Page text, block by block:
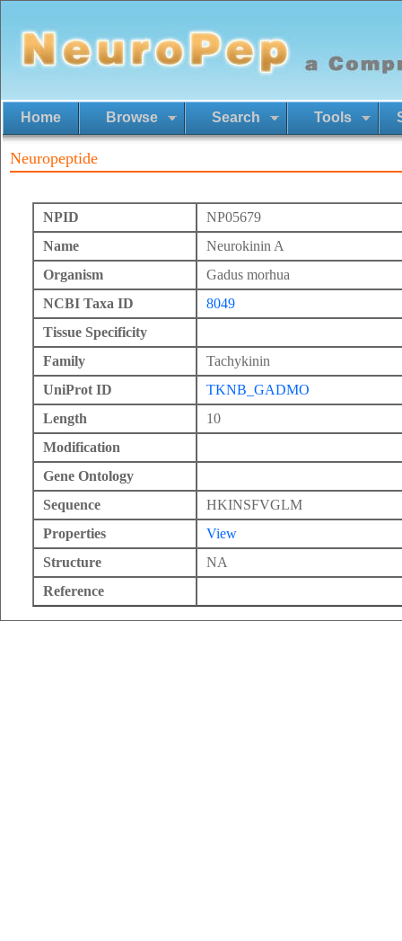
Home Browse Search Tools
Neuropeptide
NPID
NP05679
Name
Neurokinin A
Organism
Gadus morhua
NCBI Taxa ID
8049
Tissue Specificity
Family
Tachykinin
UniProt ID
TKNB_GADMO
Length
10
Modification
Gene Ontology
Sequence
HKINSFVGLM
Properties
View
Structure
NA
Reference